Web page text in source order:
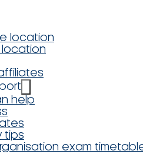
location
location
help
tips
exam